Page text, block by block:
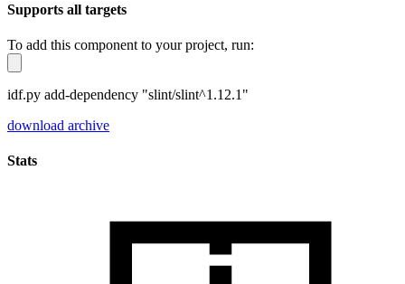
Supports all targets
To add this component to your project, run:
idf.py add-dependency "slint/slint^1.12.1"
download archive
Stats